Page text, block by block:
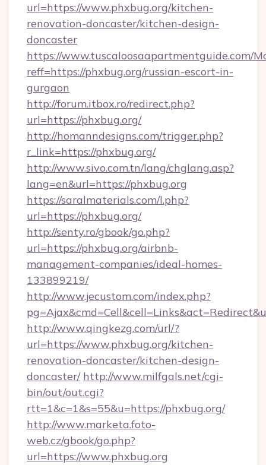
url=https://www.phxbug.org/kitchen-
renovation-doncaster/kitchen-design-
doncaster
https://www.tuscaloosaapartmentguide.com/
reff=https://phxbug.org/russian-escort-in-
gurgaon
http://forum.itbox.ro/redirect.php?
url=https://phxbug.org/
http://homanndesigns.com/trigger.php?
r_link=https://phxbug.org/
http://www.sivo.com.tn/lang/chglang.asp?
lang=en&url=https://phxbug.org
https://saralmaterials.com/l.php?
url=https://phxbug.org/
http://senty.ro/gbook/go.php?
url=https://phxbug.org/airbnb-
management-companies/ideal-homes-
133899219/
http://www.jecustom.com/index.php?
http://www.qingkezg.com/url/?
url=https://www.phxbug.org/kitchen-
renovation-doncaster/kitchen-design-
doncaster/ http://www.milfgals.net/cgi-
bin/out/out.cgi?
rtt=1&c=1&s=55&u=https://phxbug.org/
http://www.marketa.foto-
web.cz/gbook/go.php?
url=https://www.phxbug.org